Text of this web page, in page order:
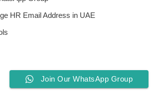
HR Email Address in UAE
Join Our WhatsApp Group